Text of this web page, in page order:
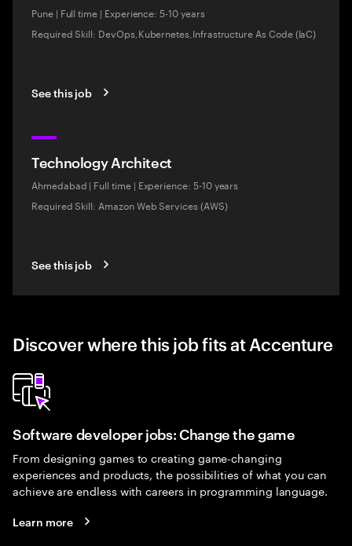
Pune | Full time | Experience: 5-10 years
Required Skill: DevOps,Kubernetes,Infrastructure As Code (IaC)
See this job
Technology Architect
Ahmedabad | Full time | Experience: 5-10 years
Required Skill: Amazon Web Services (AWS)
See this job
Discover where this job fits at Accenture
Software developer jobs: Change the game
From designing games to creating game-changing
experiences and products, the possibilities of what you can
achieve are endless with careers in programming language.
Learn more